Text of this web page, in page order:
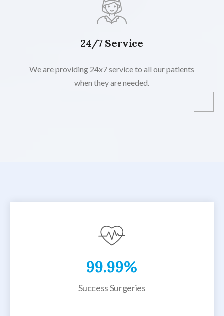
24/7 Service
We are providing 24x7 service to all our patients
when they are needed.
99.99%
Success Surgeries